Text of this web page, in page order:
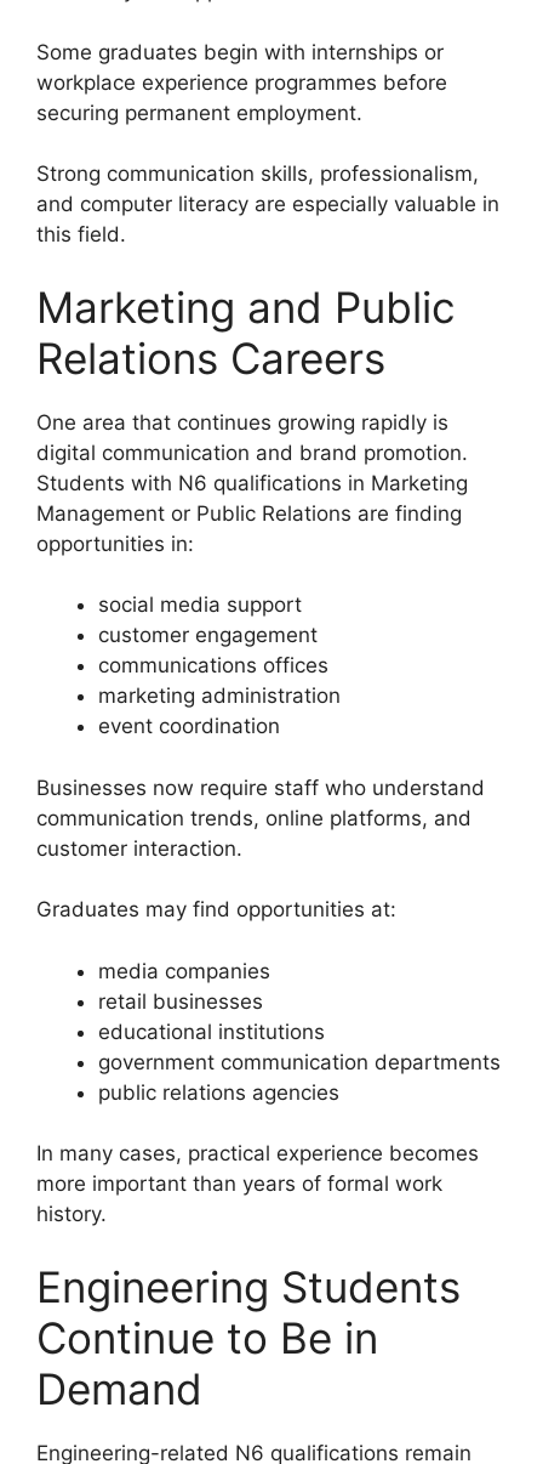
Some graduates begin with internships or
workplace experience programmes before
securing permanent employment.
Strong communication skills, professionalism,
and computer literacy are especially valuable in
this field.
Marketing and Public
Relations Careers
One area that continues growing rapidly is
digital communication and brand promotion.
Students with N6 qualifications in Marketing
Management or Public Relations are finding
opportunities in:
social media support
customer engagement
communications offices
marketing administration
event coordination
Businesses now require staff who understand
communication trends, online platforms, and
customer interaction.
Graduates may find opportunities at:
media companies
retail businesses
educational institutions
government communication departments
public relations agencies
In many cases, practical experience becomes
more important than years of formal work
history.
Engineering Students
Continue to Be in
Demand
Engineering-related N6 qualifications remain